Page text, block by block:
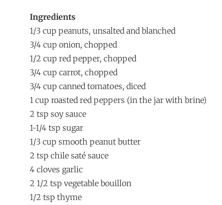
Ingredients
1/3 cup peanuts, unsalted and blanched
3/4 cup onion, chopped
1/2 cup red pepper, chopped
3/4 cup carrot, chopped
3/4 cup canned tomatoes, diced
1 cup roasted red peppers (in the jar with brine)
2 tsp soy sauce
1-1/4 tsp sugar
1/3 cup smooth peanut butter
2 tsp chile saté sauce
4 cloves garlic
2 1/2 tsp vegetable bouillon
1/2 tsp thyme